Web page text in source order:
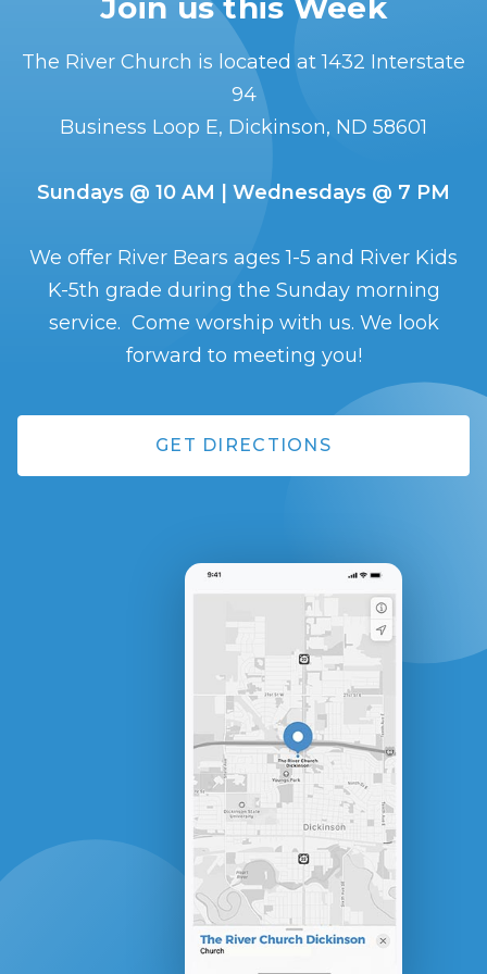
Join us this Week
The River Church is located at 1432 Interstate
94
Business Loop E, Dickinson, ND 58601
Sundays @ 10 AM | Wednesdays @ 7 PM
We offer River Bears ages 1-5 and River Kids
K-5th grade during the Sunday morning
service. Come worship with us. We look
forward to meeting you!
GET DIRECTIONS